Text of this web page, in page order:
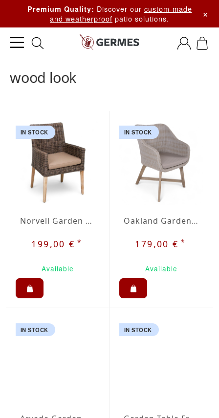
Premium Quality: Discover our custom-made
and weatherproof patio solutions. ×
wood look
IN STOCK
Norvell Garden Chair
199,00 €*
Available
IN STOCK
Oakland Garden Chair
179,00 €*
Available
IN STOCK IN STOCK